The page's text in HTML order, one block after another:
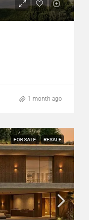
1 month ago
FOR SALE RESALE